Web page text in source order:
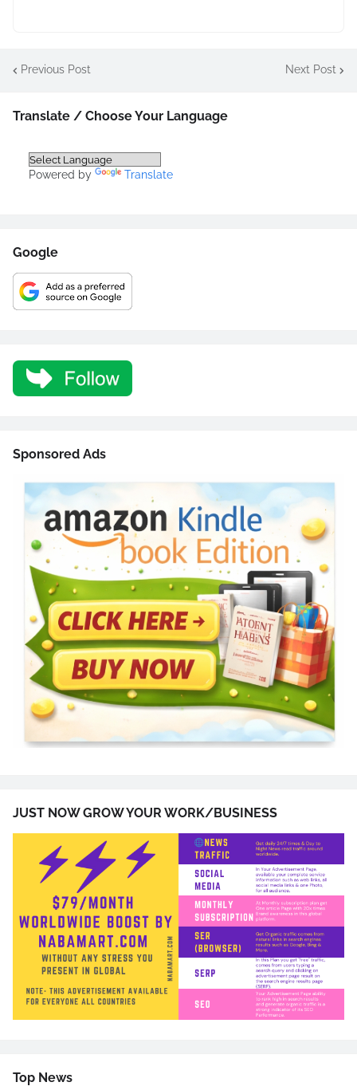
Previous Post Next Post
Translate / Choose Your Language
Powered by Translate
Google
Sponsored Ads
JUST NOW GROW YOUR WORK/BUSINESS
Top News